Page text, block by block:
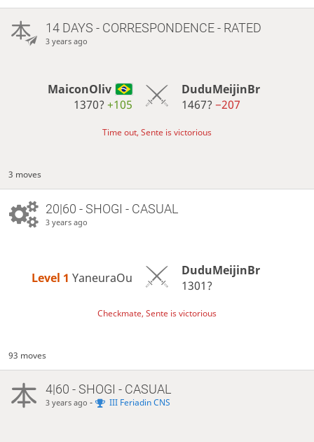
14 DAYS - CORRESPONDENCE - RATED
3 years ago
MaiconOliv
1370?+105
DuduMeijinBr
1467? −207
Time out, Sente is victorious
3 moves
20|60 - SHOGI - CASUAL
3 years ago
Level 1 YaneuraOu
DuduMeijinBr
1301?
Checkmate, Sente is victorious
93 moves
4|60 - SHOGI - CASUAL
3 years ago - III Feriadin CNS